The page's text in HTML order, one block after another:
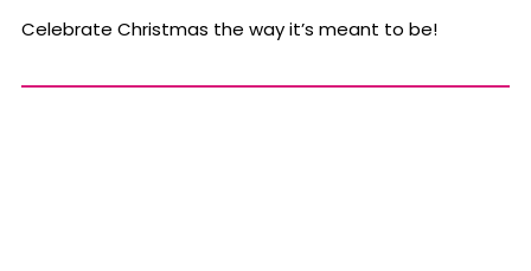
Celebrate Christmas the way it’s meant to be!